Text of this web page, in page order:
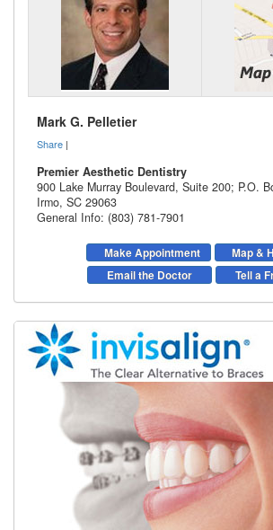
Mark G. Pelletier
Share |
Premier Aesthetic Dentistry
900 Lake Murray Boulevard, Suite 200; P.O.
Irmo, SC 29063
General Info: (803) 781-7901
Make Appointment
Map &
Email the Doctor
Tell a